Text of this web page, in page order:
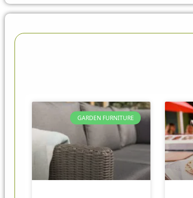
GARDEN FURNITURE